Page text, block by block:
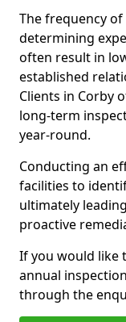
The frequency
determining
often result in
established
Clients in Corby
long-term
year-round.
Conducting an
facilities to
ultimately
proactive
If you would like
annual
through the